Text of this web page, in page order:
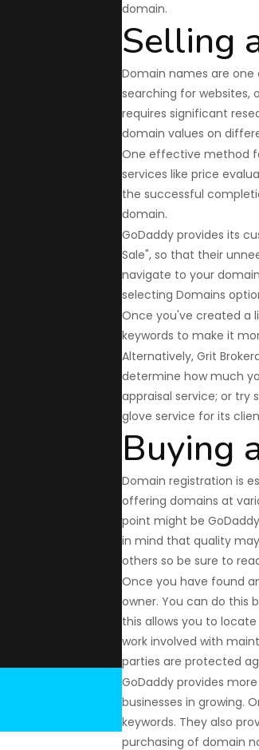
domain.
Selling
Domain names are
searching for websites,
requires significant
domain values on
One effective method
services like price
the successful
domain.
GoDaddy provides its
Sale", so that their
navigate to your
selecting Domains
Once you've created a
keywords to make it
Alternatively, Grit
determine how much
appraisal service; or try
glove service for its
Buying
Domain registration is
offering domains at
point might be
in mind that quality
others so be sure to
Once you have found
owner. You can do this
this allows you to
work involved with
parties are protected
GoDaddy provides
businesses in growing.
keywords. They also
purchasing of domain